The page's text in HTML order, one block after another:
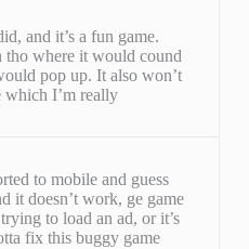
and it’s a fun game.
tho where it would cound
pop up. It also won’t
which I’m really
to mobile and guess
it doesn’t work, ge game
to load an ad, or it’s
fix this buggy game